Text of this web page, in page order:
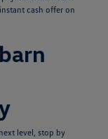
cash offer on
level, stop by